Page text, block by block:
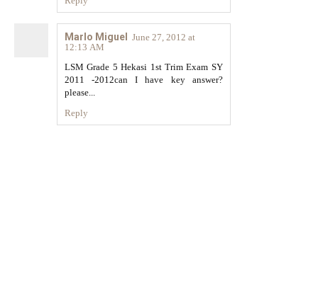
Marlo Miguel June 27, 2012 at
12:13 AM
LSM Grade 5 Hekasi 1st Trim Exam SY
2011 -2012can I have key answer?
please...
Reply